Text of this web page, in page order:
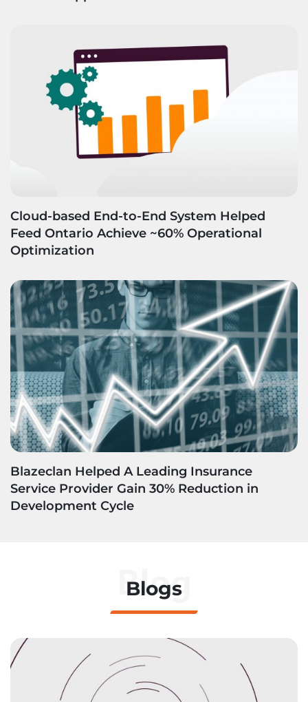
Cloud-based End-to-End System Helped
Feed Ontario Achieve ~60% Operational
Optimization
Blazeclan Helped A Leading Insurance
Service Provider Gain 30% Reduction in
Development Cycle
Blog
Blogs